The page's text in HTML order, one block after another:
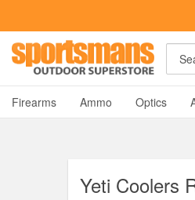
Firearms Ammo Optics
Yeti Coolers